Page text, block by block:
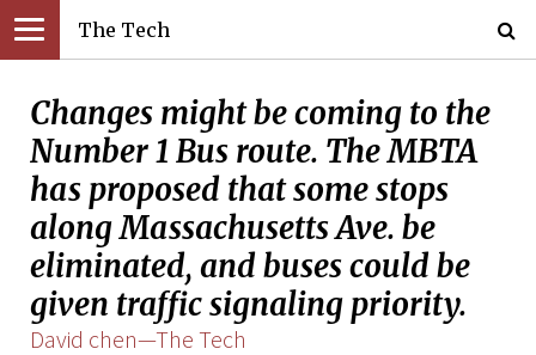
The Tech
Changes might be coming to the
Number 1 Bus route. The MBTA
has proposed that some stops
along Massachusetts Ave. be
eliminated, and buses could be
given traffic signaling priority.
David chen—The Tech